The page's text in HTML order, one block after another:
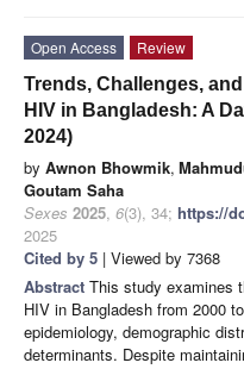
Open Access
Review
Trends, Challenges,
HIV in Bangladesh: A
2024)
by Awnon Bhowmik,
Goutam Saha
Sexes 2025, 6(3), 34; https://
2025
Cited by 5 | Viewed by 7368
Abstract This study examines
HIV in Bangladesh from 2000
epidemiology, demographic
determinants. Despite